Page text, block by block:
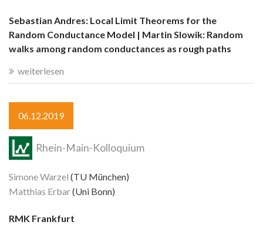
Sebastian Andres: Local Limit Theorems for the
Random Conductance Model | Martin Slowik: Random
walks among random conductances as rough paths
weiterlesen
06.12.2019
Rhein-Main-Kolloquium
Simone Warzel (TU München)
Matthias Erbar(Uni Bonn)
RMK Frankfurt